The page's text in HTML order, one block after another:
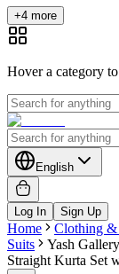
+4 more
Hover a category
English
Log In Sign Up
Home Clothing &
Suits
Yash
Straight Kurta Set